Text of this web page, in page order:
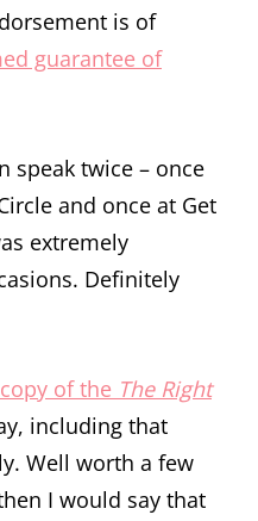
is of
guarantee of
speak twice – once
and once at Get
extremely
Definitely
of the The Right
including that
Well worth a few
I would say that